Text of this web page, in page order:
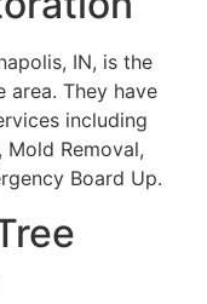
IN, is the
area. They have
including
Mold Removal,
Board Up.